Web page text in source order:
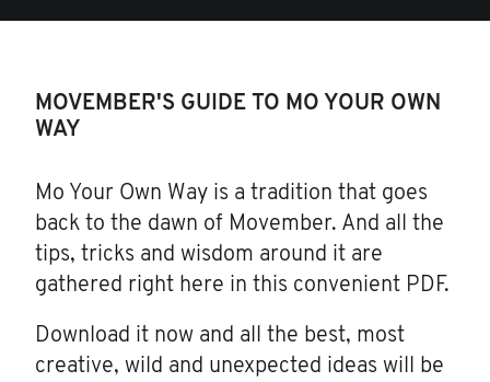
MOVEMBER'S GUIDE TO MO YOUR OWN
WAY
Mo Your Own Way is a tradition that goes
back to the dawn of Movember. And all the
tips, tricks and wisdom around it are
gathered right here in this convenient PDF.
Download it now and all the best, most
creative, wild and unexpected ideas will be